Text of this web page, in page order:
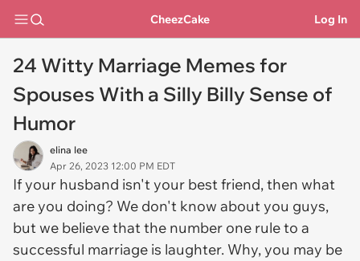
CheezCake Log In
24 Witty Marriage Memes for
Spouses With a Silly Billy Sense of
Humor
elina lee
Apr 26, 2023 12:00 PM EDT
If your husband isn't your best friend, then what
are you doing? We don't know about you guys,
but we believe that the number one rule to a
successful marriage is laughter. Why, you may be